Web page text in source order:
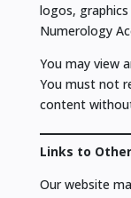
logos,
Numerology
You may view
You must not
content
Links to
Our website